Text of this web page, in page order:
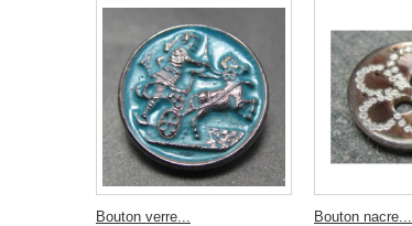
Bouton verre...
Bouton nacre...